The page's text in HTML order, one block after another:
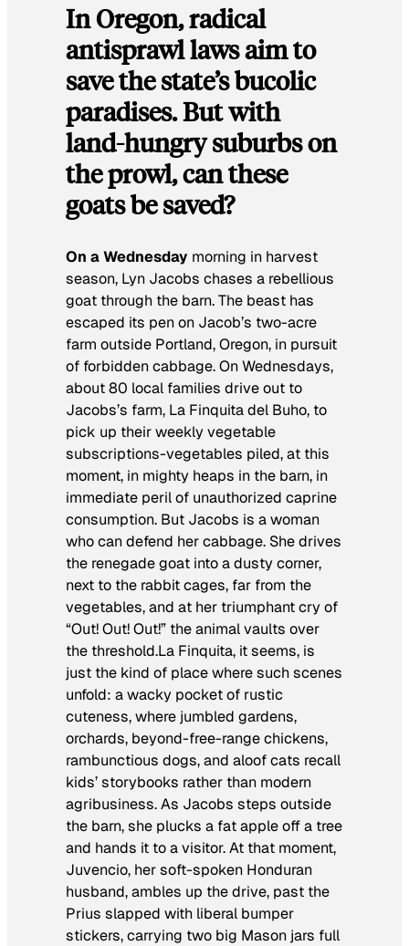
In Oregon, radical
antisprawl laws aim to
save the state’s bucolic
paradises. But with
land-hungry suburbs on
the prowl, can these
goats be saved?
On a Wednesday morning in harvest
season, Lyn Jacobs chases a rebellious
goat through the barn. The beast has
escaped its pen on Jacob’s two-acre
farm outside Portland, Oregon, in pursuit
of forbidden cabbage. On Wednesdays,
about 80 local families drive out to
Jacobs’s farm, La Finquita del Buho, to
pick up their weekly vegetable
subscriptions-vegetables piled, at this
moment, in mighty heaps in the barn, in
immediate peril of unauthorized caprine
consumption. But Jacobs is a woman
who can defend her cabbage. She drives
the renegade goat into a dusty corner,
next to the rabbit cages, far from the
vegetables, and at her triumphant cry of
“Out! Out! Out!” the animal vaults over
the threshold.La Finquita, it seems, is
just the kind of place where such scenes
unfold: a wacky pocket of rustic
cuteness, where jumbled gardens,
orchards, beyond-free-range chickens,
rambunctious dogs, and aloof cats recall
kids’ storybooks rather than modern
agribusiness. As Jacobs steps outside
the barn, she plucks a fat apple off a tree
and hands it to a visitor. At that moment,
Juvencio, her soft-spoken Honduran
husband, ambles up the drive, past the
Prius slapped with liberal bumper
stickers, carrying two big Mason jars full